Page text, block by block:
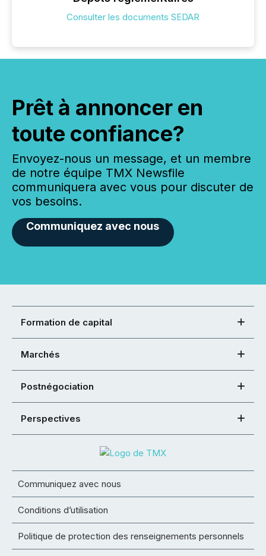
Consulter les documents SEDAR
Prêt à annoncer en
toute confiance?
Envoyez-nous un message, et un membre
de notre équipe TMX Newsfile
communiquera avec vous pour discuter de
vos besoins.
Communiquez avec nous
Formation de capital
Marchés
Postnégociation
Perspectives
Communiquez avec nous
Conditions d’utilisation
Politique de protection des renseignements personnels